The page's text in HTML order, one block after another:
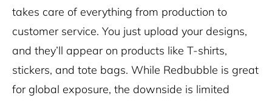
takes care of everything from production to
customer service. You just upload your designs,
and they’ll appear on products like T-shirts,
stickers, and tote bags. While Redbubble is great
for global exposure, the downside is limited